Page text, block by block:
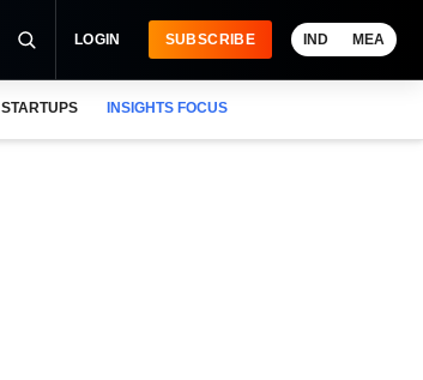
LOGIN SUBSCRIBE IND MEA
STARTUPS INSIGHTS FOCUS